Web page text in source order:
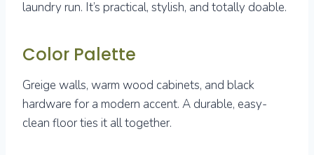
laundry run. It’s practical, stylish, and totally doable.
Color Palette
Greige walls, warm wood cabinets, and black
hardware for a modern accent. A durable, easy-
clean floor ties it all together.